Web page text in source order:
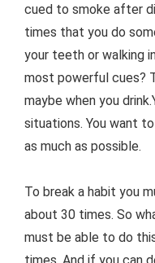
cued to smoke after
times that you do
your teeth or walking
most powerful cues?
maybe when you
situations. You want
as much as possible.
To break a habit you
about 30 times. So
must be able to do